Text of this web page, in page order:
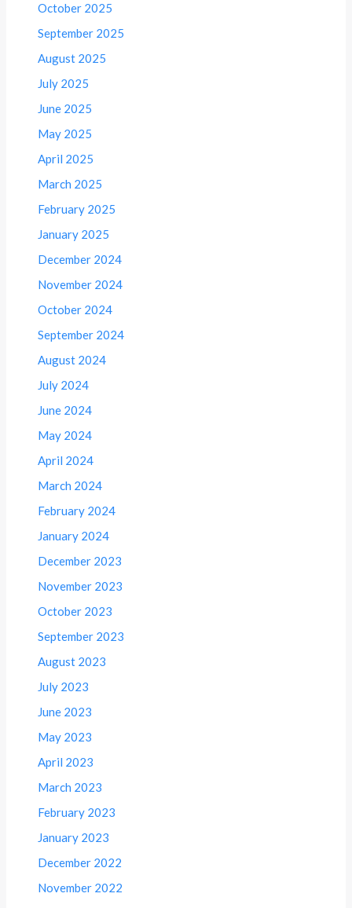
October 2025
September 2025
August 2025
July 2025
June 2025
May 2025
April 2025
March 2025
February 2025
January 2025
December 2024
November 2024
October 2024
September 2024
August 2024
July 2024
June 2024
May 2024
April 2024
March 2024
February 2024
January 2024
December 2023
November 2023
October 2023
September 2023
August 2023
July 2023
June 2023
May 2023
April 2023
March 2023
February 2023
January 2023
December 2022
November 2022